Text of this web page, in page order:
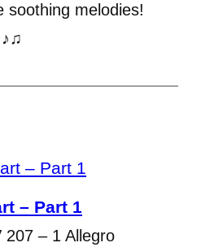
soothing melodies!
– Part 1
– 1 Allegro